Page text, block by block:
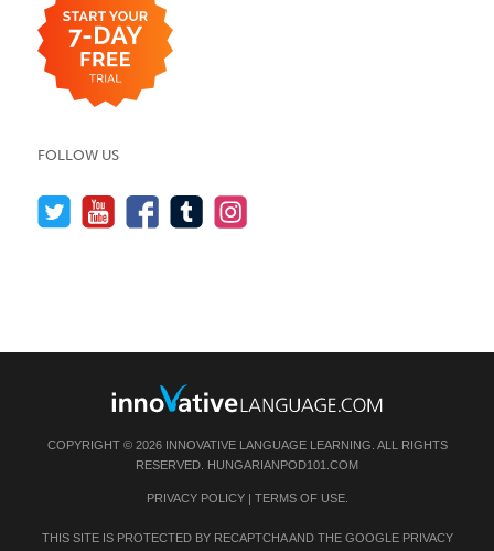
FOLLOW US
COPYRIGHT © 2026 INNOVATIVE LANGUAGE LEARNING. ALL RIGHTS
RESERVED. HUNGARIANPOD101.COM
PRIVACY POLICY| TERMS OF USE.
THIS SITE IS PROTECTED BY RECAPTCHA AND THE GOOGLE PRIVACY